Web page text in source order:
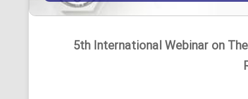
5th International Webinar on